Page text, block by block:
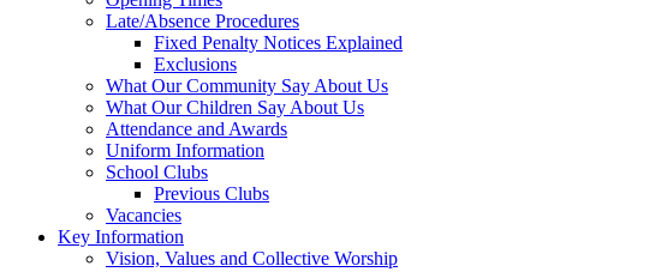
Late/Absence Procedures
Fixed Penalty Notices Explained
Exclusions
What Our Community Say About Us
What Our Children Say About Us
Attendance and Awards
Uniform Information
School Clubs
Previous Clubs
Vacancies
Key Information
Vision, Values and Collective Worship